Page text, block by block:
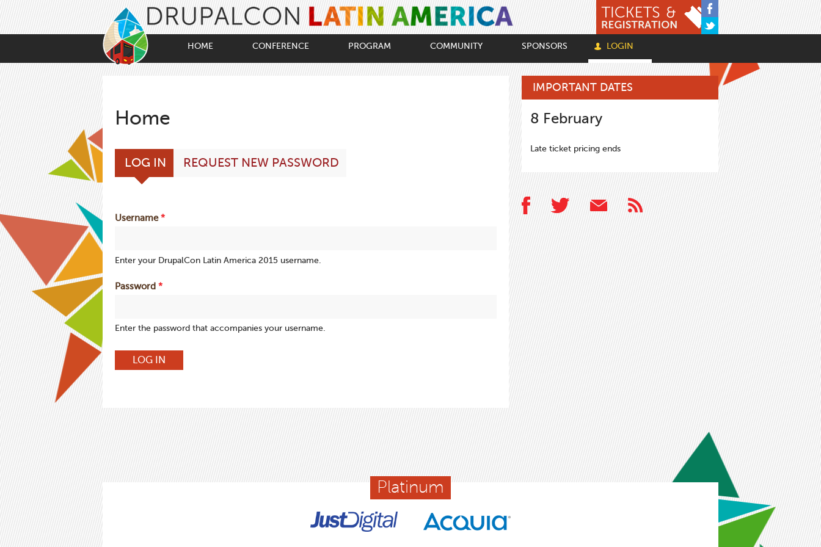
HOME
CONFERENCE PROGRAM COMMUNITY SPONSORS LOGIN
Home
Primary
tabs
LOG IN(ACTIVE
TAB)
REQUEST NEW PASSWORD
Username*
Enter your DrupalCon Latin America 2015 username.
Password *
Enter the password that accompanies your username.
IMPORTANT DATES
8 February
Late ticket pricing ends
Platinum